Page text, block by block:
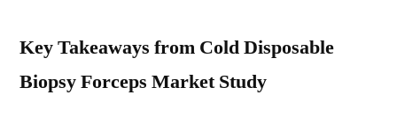
Key Takeaways from Cold Disposable
Biopsy Forceps Market Study